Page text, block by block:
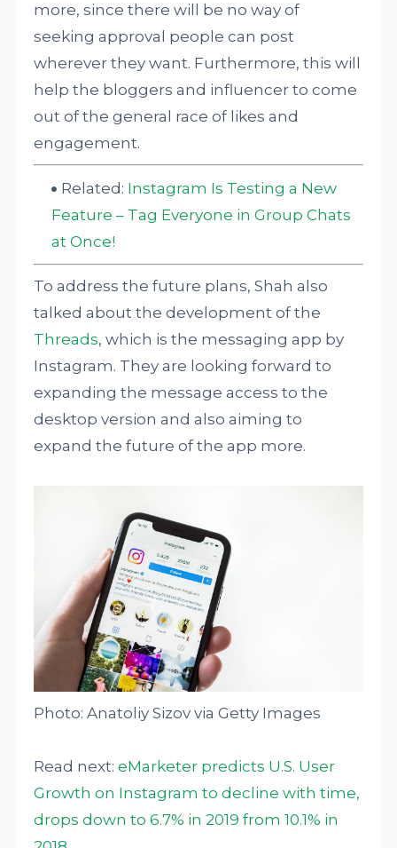
more, since there will be no way of
seeking approval people can post
wherever they want. Furthermore, this will
help the bloggers and influencer to come
out of the general race of likes and
engagement.
Related: Instagram Is Testing a New
Feature – Tag Everyone in Group Chats
at Once!
To address the future plans, Shah also
talked about the development of the
Threads, which is the messaging app by
Instagram. They are looking forward to
expanding the message access to the
desktop version and also aiming to
expand the future of the app more.
Photo: Anatoliy Sizov via Getty Images
Read next:eMarketer predicts U.S. User
Growth on Instagram to decline with time,
drops down to 6.7% in 2019 from 10.1% in